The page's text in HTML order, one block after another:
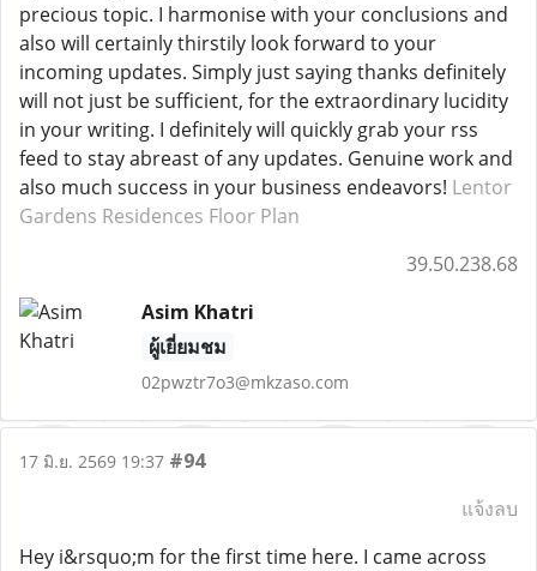
precious topic. I harmonise with your conclusions and
also will certainly thirstily look forward to your
incoming updates. Simply just saying thanks definitely
will not just be sufficient, for the extraordinary lucidity
in your writing. I definitely will quickly grab your rss
feed to stay abreast of any updates. Genuine work and
also much success in your business endeavors! Lentor
Gardens Residences Floor Plan
39.50.238.68
Asim Khatri
ผู้เยี่ยมชม
02pwztr7o3@mkzaso.com
17 มิ.ย. 2569 19:37 #94
แจ้งลบ
Hey i&rsquo;m for the first time here. I came across